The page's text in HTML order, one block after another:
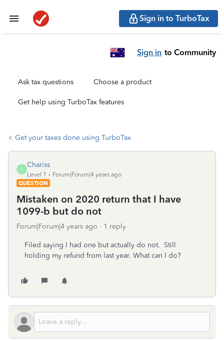
Sign in to TurboTax
Sign in to Community
Ask tax questions Choose a product
Get help using TurboTax features
Get your taxes done using TurboTax
C
Chariss
Level 1
Forum|Forum|4 years ago
QUESTION
Mistaken on 2020 return that I have
1099-b but do not
Forum|Forum|4 years ago 1 reply
Filed saying I had one but actually do not. Still
holding my refund from last year. What can I do?